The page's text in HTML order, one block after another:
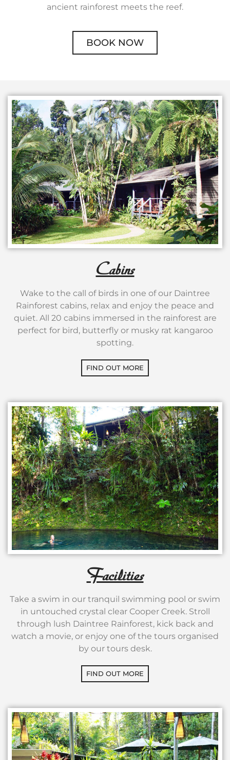
ancient rainforest meets the reef.
BOOK NOW
Cabins
Wake to the call of birds in one of our Daintree
Rainforest cabins, relax and enjoy the peace and
quiet. All 20 cabins immersed in the rainforest are
perfect for bird, butterfly or musky rat kangaroo
spotting.
FIND OUT MORE
Facilities
Take a swim in our tranquil swimming pool or swim
in untouched crystal clear Cooper Creek. Stroll
through lush Daintree Rainforest, kick back and
watch a movie, or enjoy one of the tours organised
by our tours desk.
FIND OUT MORE